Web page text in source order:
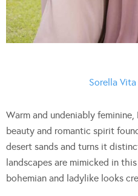
Sorella
Warm and undeniably
beauty and romantic spirit
desert sands and turns it
landscapes are mimicked in
bohemian and ladylike looks